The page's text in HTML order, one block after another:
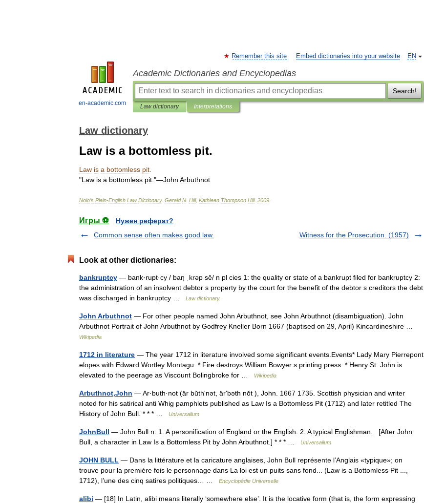
en-academic.com
EN
Remember this site Embed dictionaries into your website
Academic Dictionaries and Encyclopedias
Search!
Law dictionary Interpretations
Law dictionary
Law is a bottomless pit.
Law is a bottomless pit
"Law is a bottomless pit ."—John Arbuthnot
Nolo’s Plain-English Law Dictionary. Gerald N Hill, Kathleen Thompson Hill. 2009
Игры ⚽
Нужен реферат?
Common sense often makes good law.
Witness for the Prosecution. (1957)
Look at other dictionaries:
bankruptcy — bank·rupt·cy / baŋ ˌkrəp sē/ n pl cies 1: the quality or state of a bankrupt filed for bankruptcy 2:
the administration of an insolvent debtor s property by the court for the benefit of the debtor s creditors the debt
was discharged in bankruptcy …
Law dictionary
John Arbuthnot — For other people named John Arbuthnot, see John Arbuthnot (disambiguation). John
Arbuthnot Portrait of John Arbuthnot by Godfrey Kneller Born 1667 (baptised on 29, April) Kincardineshire …
Wikipedia
1712 in literature — The year 1712 in literature involved some significant events.Events* Lady Mary Pierrepont
elopes with Edward Wortley Montagu. * Fire destroys William Bowyer s printing press. * Henry St. John is
elevated to the peerage as Viscount Bolingbroke for …
Wikipedia
Arbuthnot,John — Ar·buth·not (är bŭthʹnət, ärʹbəth nŏt ), John. 1667 1735. Scottish physician and writer
noted for his satirical anti Whig pamphlets published as Law Is a Bottomless Pit (1712) and later retitled The
History of John Bull. * * * …
Universalium
JohnBull — John Bull n. 1. A personification of England or the English. 2. A typical Englishman. [After John
Bull, a character in Law Is a Bottomless Pit by John Arbuthnot.] * * * …
Universalium
JOHN BULL — Dans la littérature et la caricature anglaises, John Bull représente l’Anglais «typique»; on
trouve pour la première fois le personnage dans La loi est un puits sans fond... (Law is a Bottomless Pit ...,
1712), l’une des cinq satires politiques… …
Encyclopédie Universelle
alibi — [18] In Latin, alibi means literally ‘somewhere else’. It is the locative form (that is, the form expressing